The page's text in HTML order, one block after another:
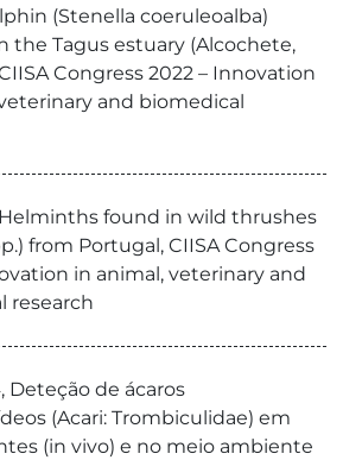
(Stenella coeruleoalba)
the Tagus estuary (Alcochete,
Congress 2022 – Innovation
and biomedical
Helminths found in wild thrushes
from Portugal, CIISA Congress
in animal, veterinary and
research
Deteção de ácaros
(Acari: Trombiculidae) em
(in vivo) e no meio ambiente